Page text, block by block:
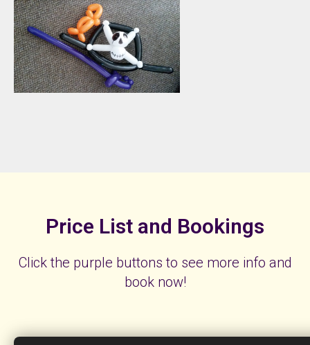
Price List and Bookings
Click the purple buttons to see more info and
book now!